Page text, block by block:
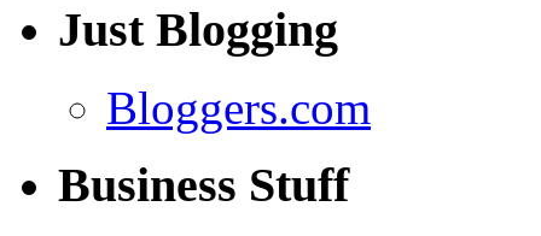
Just Blogging
Bloggers.com
Business Stuff